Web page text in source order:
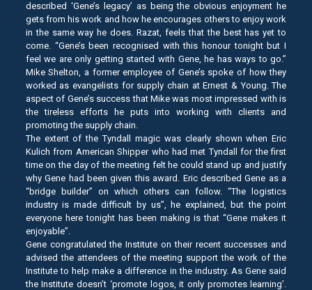
described ‘Gene’s legacy’ as being the obvious enjoyment he
gets from his work and how he encourages others to enjoy work
in the same way he does. Razat, feels that the best has yet to
come. “Gene’s been recognised with this honour tonight but I
feel we are only getting started with Gene, he has ways to go.”
Mike Shelton, a former employee of Gene’s spoke of how they
worked as evangelists for supply chain at Ernest & Young. The
aspect of Gene’s success that Mike was most impressed with is
the tireless efforts he puts into working with clients and
promoting the supply chain.
The extent of the Tyndall magic was clearly shown when Eric
Kulich from American Shipper who had met Tyndall for the first
time on the day of the meeting felt he could stand up and justify
why Gene had been given this award. Eric described Gene as a
“bridge builder” on which others can follow. “The logistics
industry is made difficult by us”, he explained, but the point
everyone here tonight has been making is that “Gene makes it
enjoyable”.
Gene congratulated the Institute on their recent successes and
advised the attendees of the meeting support the work of the
Institute to help make a difference in the industry. As Gene said
the Institute doesn’t ‘promote logos, it only promotes learning’.